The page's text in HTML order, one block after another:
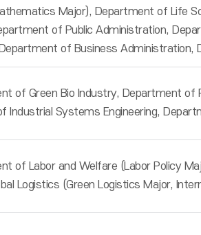
Major), Department of Life
of Public Administration,
of Business Administration,
of Green Bio Industry, Department of
Industrial Systems Engineering,
of Labor and Welfare (Labor Policy
Logistics (Green Logistics Major,